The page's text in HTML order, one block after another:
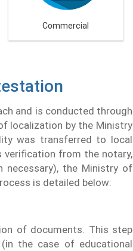
Commercial
and is conducted through
localization by the Ministry
was transferred to local
verification from the notary,
necessary), the Ministry of
is detailed below:
of documents. This step
the case of educational